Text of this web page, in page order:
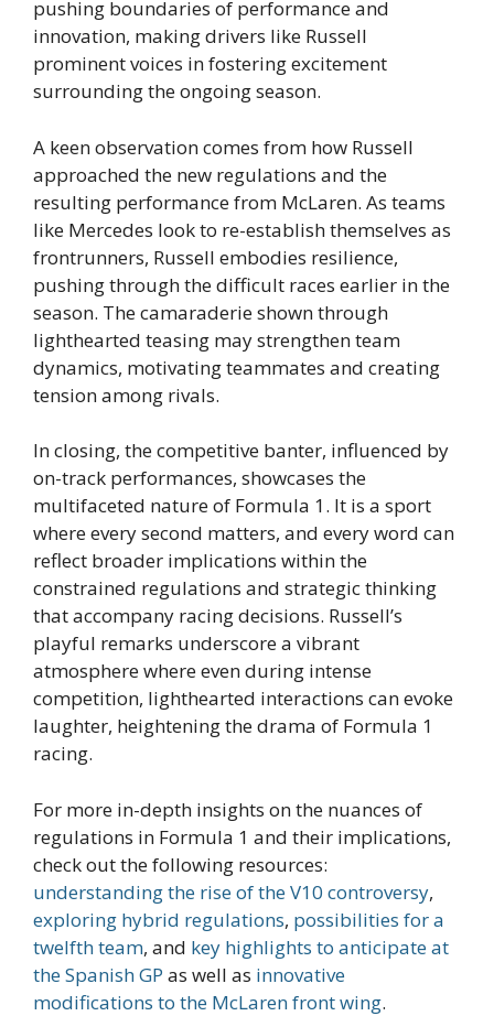
pushing boundaries of performance and
innovation, making drivers like Russell
prominent voices in fostering excitement
surrounding the ongoing season.
A keen observation comes from how Russell
approached the new regulations and the
resulting performance from McLaren. As teams
like Mercedes look to re-establish themselves as
frontrunners, Russell embodies resilience,
pushing through the difficult races earlier in the
season. The camaraderie shown through
lighthearted teasing may strengthen team
dynamics, motivating teammates and creating
tension among rivals.
In closing, the competitive banter, influenced by
on-track performances, showcases the
multifaceted nature of Formula 1. It is a sport
where every second matters, and every word can
reflect broader implications within the
constrained regulations and strategic thinking
that accompany racing decisions. Russell’s
playful remarks underscore a vibrant
atmosphere where even during intense
competition, lighthearted interactions can evoke
laughter, heightening the drama of Formula 1
racing.
For more in-depth insights on the nuances of
regulations in Formula 1 and their implications,
check out the following resources:
understanding the rise of the V10 controversy,
exploring hybrid regulations, possibilities for a
twelfth team, and key highlights to anticipate at
the Spanish GP as well as innovative
modifications to the McLaren front wing.